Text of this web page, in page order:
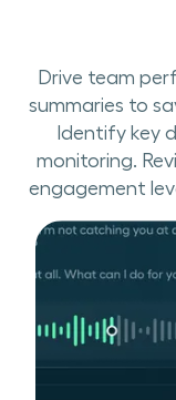
Drive team
summaries to
Identify key
monitoring.
engagement